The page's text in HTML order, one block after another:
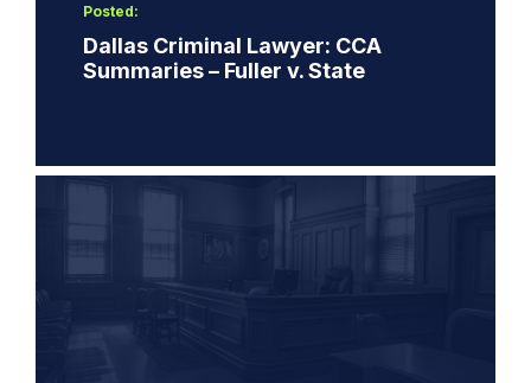
Posted:
Dallas Criminal Lawyer: CCA
Summaries – Fuller v. State